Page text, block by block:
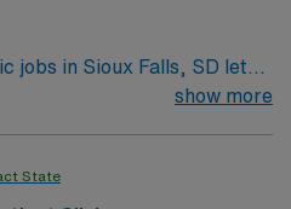
jobs in Sioux Falls, SD let
recognized hospital with a
and document in electronic
show more
State